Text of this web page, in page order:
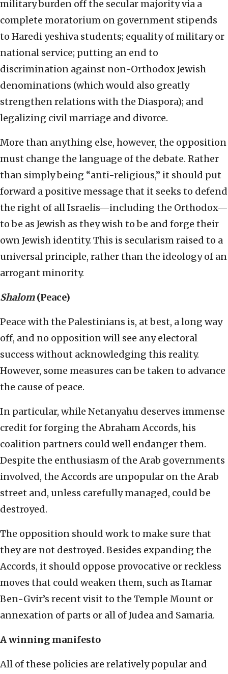
military burden off the secular majority via a
complete moratorium on government stipends
to Haredi yeshiva students; equality of military or
national service; putting an end to
discrimination against non-Orthodox Jewish
denominations (which would also greatly
strengthen relations with the Diaspora); and
legalizing civil marriage and divorce.
More than anything else, however, the opposition
must change the language of the debate. Rather
than simply being “anti-religious,” it should put
forward a positive message that it seeks to defend
the right of all Israelis—including the Orthodox—
to be as Jewish as they wish to be and forge their
own Jewish identity. This is secularism raised to a
universal principle, rather than the ideology of an
arrogant minority.
Shalom(Peace)
Peace with the Palestinians is, at best, a long way
off, and no opposition will see any electoral
success without acknowledging this reality.
However, some measures can be taken to advance
the cause of peace.
In particular, while Netanyahu deserves immense
credit for forging the Abraham Accords, his
coalition partners could well endanger them.
Despite the enthusiasm of the Arab governments
involved, the Accords are unpopular on the Arab
street and, unless carefully managed, could be
destroyed.
The opposition should work to make sure that
they are not destroyed. Besides expanding the
Accords, it should oppose provocative or reckless
moves that could weaken them, such as Itamar
Ben-Gvir’s recent visit to the Temple Mount or
annexation of parts or all of Judea and Samaria.
A winning manifesto
All of these policies are relatively popular and